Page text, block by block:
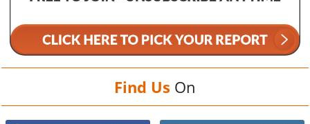
Find Us On